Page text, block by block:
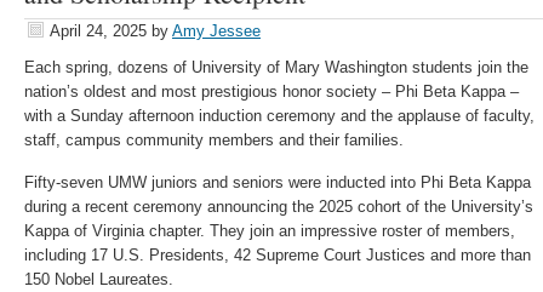
April 24, 2025 by Amy Jessee
Each spring, dozens of University of Mary Washington students join the
nation’s oldest and most prestigious honor society – Phi Beta Kappa –
with a Sunday afternoon induction ceremony and the applause of faculty,
staff, campus community members and their families.
Fifty-seven UMW juniors and seniors were inducted into Phi Beta Kappa
during a recent ceremony announcing the 2025 cohort of the University’s
Kappa of Virginia chapter. They join an impressive roster of members,
including 17 U.S. Presidents, 42 Supreme Court Justices and more than
150 Nobel Laureates.